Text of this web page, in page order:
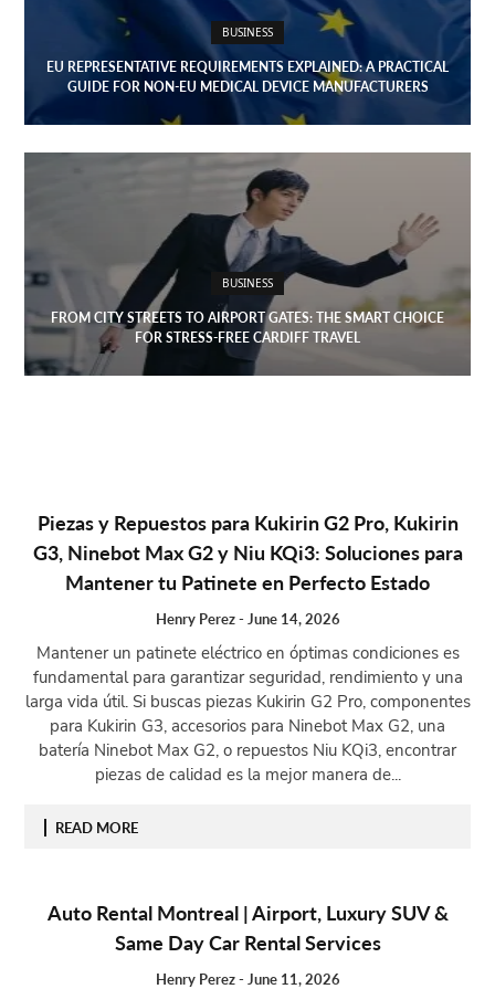
BUSINESS
EU REPRESENTATIVE REQUIREMENTS EXPLAINED: A PRACTICAL
GUIDE FOR NON-EU MEDICAL DEVICE MANUFACTURERS
BUSINESS
FROM CITY STREETS TO AIRPORT GATES: THE SMART CHOICE
FOR STRESS-FREE CARDIFF TRAVEL
Piezas y Repuestos para Kukirin G2 Pro, Kukirin
G3, Ninebot Max G2 y Niu KQi3: Soluciones para
Mantener tu Patinete en Perfecto Estado
Henry Perez- June 14, 2026
Mantener un patinete eléctrico en óptimas condiciones es
fundamental para garantizar seguridad, rendimiento y una
larga vida útil. Si buscas piezas Kukirin G2 Pro, componentes
para Kukirin G3, accesorios para Ninebot Max G2, una
batería Ninebot Max G2, o repuestos Niu KQi3, encontrar
piezas de calidad es la mejor manera de...
READ MORE
Auto Rental Montreal | Airport, Luxury SUV &
Same Day Car Rental Services
Henry Perez- June 11, 2026